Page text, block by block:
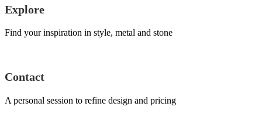
Explore
Find your inspiration in style, metal and stone
Contact
A personal session to refine design and pricing